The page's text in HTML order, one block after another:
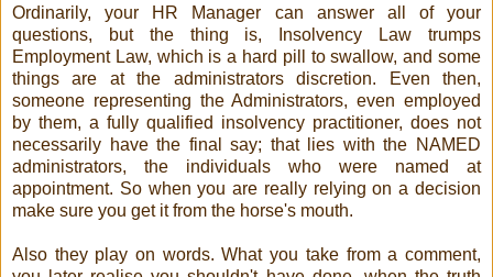
Ordinarily, your HR Manager can answer all of your
questions, but the thing is, Insolvency Law trumps
Employment Law, which is a hard pill to swallow, and some
things are at the administrators discretion. Even then,
someone representing the Administrators, even employed
by them, a fully qualified insolvency practitioner, does not
necessarily have the final say; that lies with the NAMED
administrators, the individuals who were named at
appointment. So when you are really relying on a decision
make sure you get it from the horse's mouth.
Also they play on words. What you take from a comment,